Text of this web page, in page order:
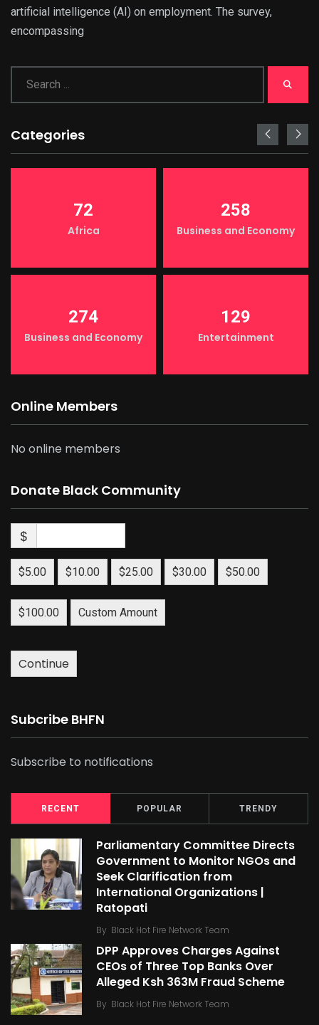
artificial intelligence (AI) on employment. The survey,
encompassing
Categories
72
Africa
258
Business and Economy
274
Business and Economy
129
Entertainment
Online Members
No online members
Donate Black Community
$
$5.00 $10.00 $25.00 $30.00 $50.00
$100.00 Custom Amount
Continue
Subcribe BHFN
Subscribe to notifications
RECENT POPULAR TRENDY
Parliamentary Committee Directs
Government to Monitor NGOs and
Seek Clarification from
International Organizations |
Ratopati
By Black Hot Fire Network Team
DPP Approves Charges Against
CEOs of Three Top Banks Over
Alleged Ksh 363M Fraud Scheme
By Black Hot Fire Network Team